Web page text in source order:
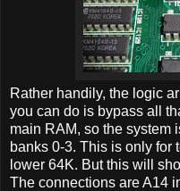
Rather handily, the logic
you can do is bypass all
main RAM, so the system
banks 0-3. This is only for
lower 64K. But this will
The connections are A14